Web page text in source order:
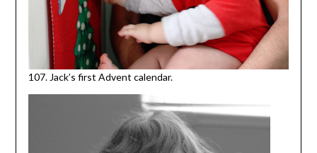
107. Jack’s first Advent calendar.